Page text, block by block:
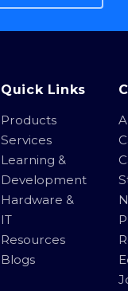
Quick Links
Products
Services
Learning &
Development
Hardware &
IT
Resources
Blogs